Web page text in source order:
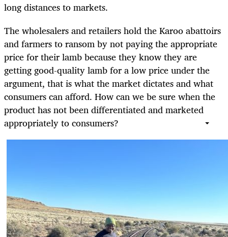
long distances to markets.
The wholesalers and retailers hold the Karoo abattoirs
and farmers to ransom by not paying the appropriate
price for their lamb because they know they are
getting good-quality lamb for a low price under the
argument, that is what the market dictates and what
consumers can afford. How can we be sure when the
product has not been differentiated and marketed
appropriately to consumers?